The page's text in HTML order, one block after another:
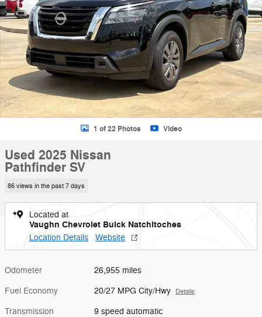
1 of 22 Photos Video
Used 2025 Nissan
Pathfinder SV
86 views in the past 7 days
Located at
Vaughn Chevrolet Buick Natchitoches
Location Details Website
Odometer 26,955 miles
Fuel Economy 20/27 MPG City/Hwy Details
Transmission 9 speed automatic